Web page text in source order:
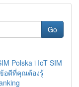
Go
Polska i IoT SIM
อดีที่คุณต้องรู้